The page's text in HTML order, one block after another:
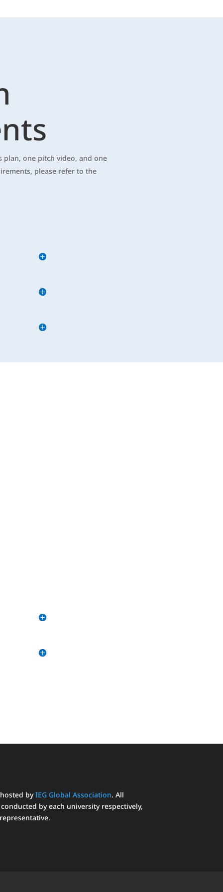
plan, one pitch video, and one
please refer to the
byIEG Global Association. All
by each university respectively,